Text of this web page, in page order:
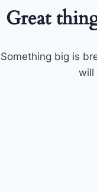
Great
Something big is
will